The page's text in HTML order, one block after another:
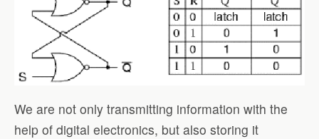
We are not only transmitting information with the
help of digital electronics, but also storing it